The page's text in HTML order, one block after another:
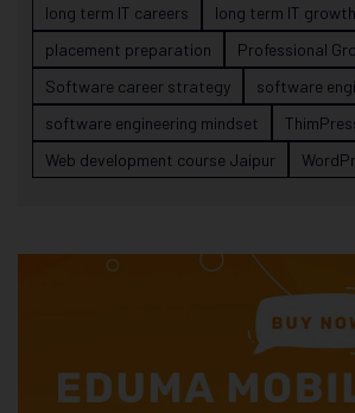
long term IT careers
long term IT growth
placement preparation
Professional
Software career strategy
software
software engineering mindset
Web development course Jaipur